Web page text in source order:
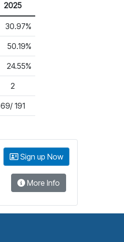
2025
30.97%
50.19%
24.55%
2
69/ 191
Sign up Now
More Info